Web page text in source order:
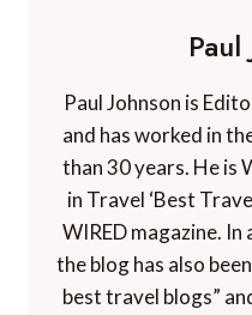
Paul
Paul Johnson is
and has worked in
than 30 years. He is
in Travel ‘Best
WIRED magazine.
the blog has also
best travel blogs”